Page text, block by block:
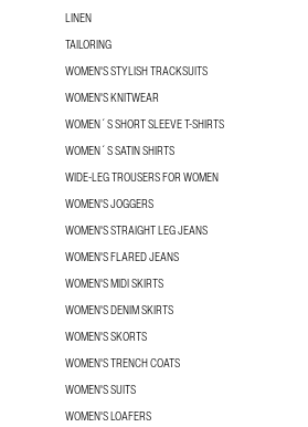
LINEN
TAILORING
WOMEN'S STYLISH TRACKSUITS
WOMEN'S KNITWEAR
WOMEN´S SHORT SLEEVE T-SHIRTS
WOMEN´S SATIN SHIRTS
WIDE-LEG TROUSERS FOR WOMEN
WOMEN'S JOGGERS
WOMEN'S STRAIGHT LEG JEANS
WOMEN'S FLARED JEANS
WOMEN'S MIDI SKIRTS
WOMEN'S DENIM SKIRTS
WOMEN'S SKORTS
WOMEN'S TRENCH COATS
WOMEN'S SUITS
WOMEN'S LOAFERS